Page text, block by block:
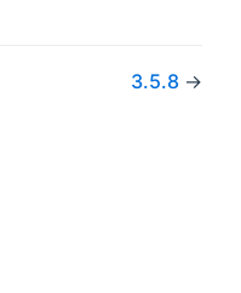
3.5.8 →